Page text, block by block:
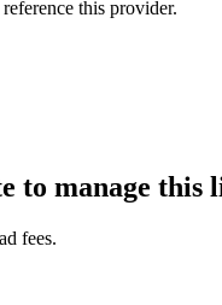
this provider.
to manage this
fees.